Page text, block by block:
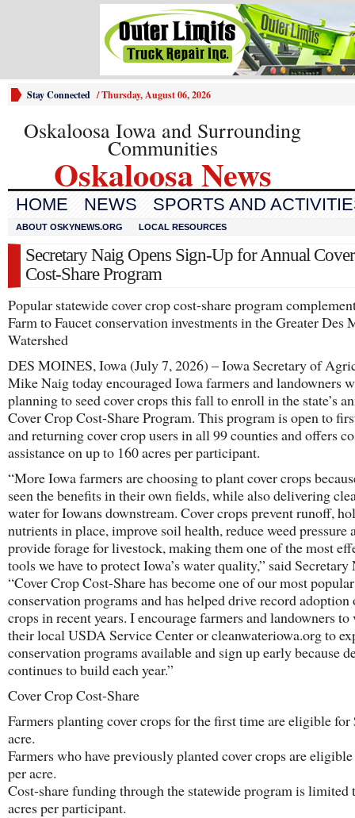
Stay Connected /Thursday, August 06, 2026
Oskaloosa Iowa and Surrounding
Communities
Oskaloosa News
HOME NEWS SPORTS AND
ABOUT OSKYNEWS.ORG LOCAL RESOURCES
Secretary Naig Opens Sign-Up for Annual
Cost-Share Program
Popular statewide cover crop cost-share program
Farm to Faucet conservation investments in the Greater Des
Watershed
DES MOINES, Iowa (July 7, 2026) – Iowa Secretary of
Mike Naig today encouraged Iowa farmers and landowners
planning to seed cover crops this fall to enroll in the state’s
Cover Crop Cost-Share Program. This program is open to
and returning cover crop users in all 99 counties and offers
assistance on up to 160 acres per participant.
“More Iowa farmers are choosing to plant cover crops
seen the benefits in their own fields, while also delivering
water for Iowans downstream. Cover crops prevent runoff,
nutrients in place, improve soil health, reduce weed pressure
provide forage for livestock, making them one of the most
tools we have to protect Iowa’s water quality,” said Secretary
“Cover Crop Cost-Share has become one of our most popular
conservation programs and has helped drive record adoption
crops in recent years. I encourage farmers and landowners
their local USDA Service Center or cleanwateriowa.org to
conservation programs available and sign up early because
continues to build each year.”
Cover Crop Cost-Share
Farmers planting cover crops for the first time are eligible for
acre.
Farmers who have previously planted cover crops are
per acre.
Cost-share funding through the statewide program is limited
acres per participant.